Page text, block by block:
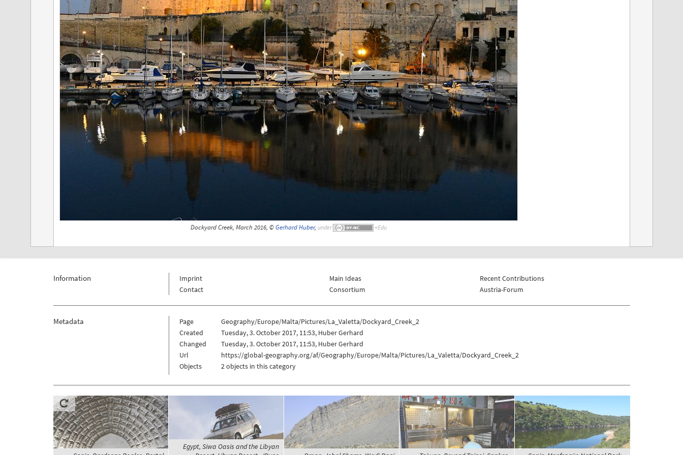
Dockyard Creek, March 2016, ©Gerhard Huber, under
Information
Imprint
Contact
Main Ideas
Consortium
Recent Contributions
Austria-Forum
Metadata Page
Geography/Europe/Malta/Pictures/La_Valetta/Dockyard_Creek_2
Created
Tuesday, 3. October 2017, 11:53, Huber Gerhard
Changed
Tuesday, 3. October 2017, 11:53, Huber Gerhard
Url
https://global-geography.org/af/Geography/Europe/Malta/Pictures/La_Valetta/Dockyard_Creek_2
Objects
2 objects in this category
Egypt, Siwa Oasis and the Libyan